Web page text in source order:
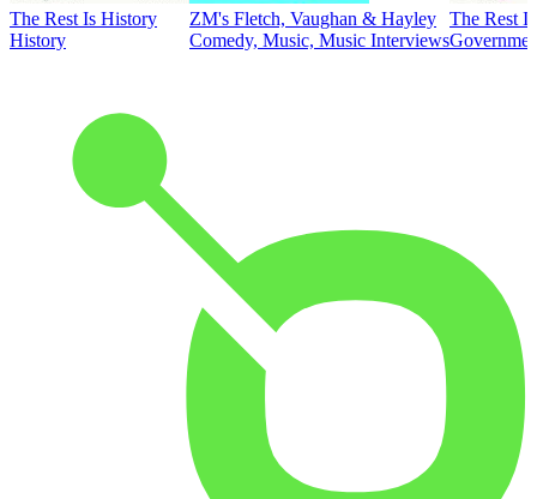
The Rest Is History
History
ZM's Fletch, Vaughan & Hayley
Comedy, Music, Music Interviews
The Rest